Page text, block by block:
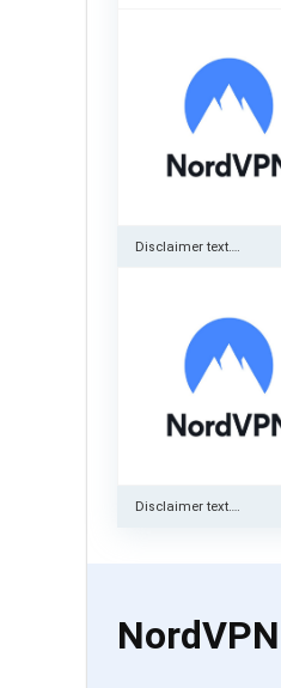
Disclaimer text….
Disclaimer text….